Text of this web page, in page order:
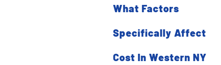
What Factors
Specifically Affect
Cost In Western NY